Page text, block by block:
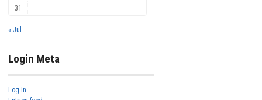
31
« Jul
Login Meta
Log in